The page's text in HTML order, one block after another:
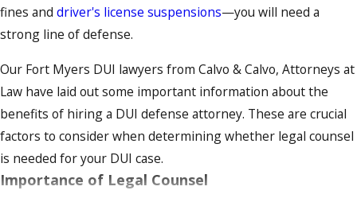
fines and driver's license suspensions—you will need a
strong line of defense.
Our Fort Myers DUI lawyers from Calvo & Calvo, Attorneys at
Law have laid out some important information about the
benefits of hiring a DUI defense attorney. These are crucial
factors to consider when determining whether legal counsel
is needed for your DUI case.
Importance of Legal Counsel